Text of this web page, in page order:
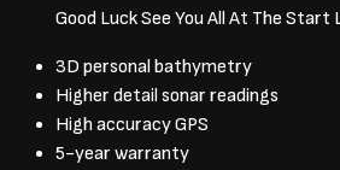
Good Luck See You All At The Start
3D personal bathymetry
Higher detail sonar readings
High accuracy GPS
5-year warranty